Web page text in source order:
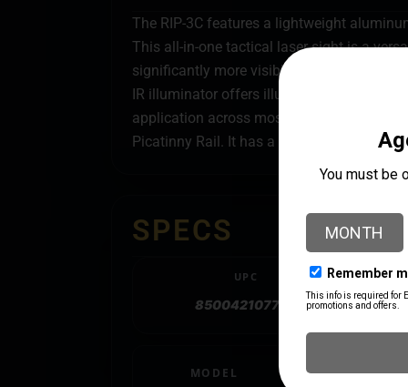
The RIP-3C features a lightweight
This all-in-one tactical laser sight is a
significantly more visible than red lasers.
IR illuminator offers illumination out to
application across most target
Picatinny Rail. It has a compact design
SPECS
UPC
850042107706
MODEL RIP-3C